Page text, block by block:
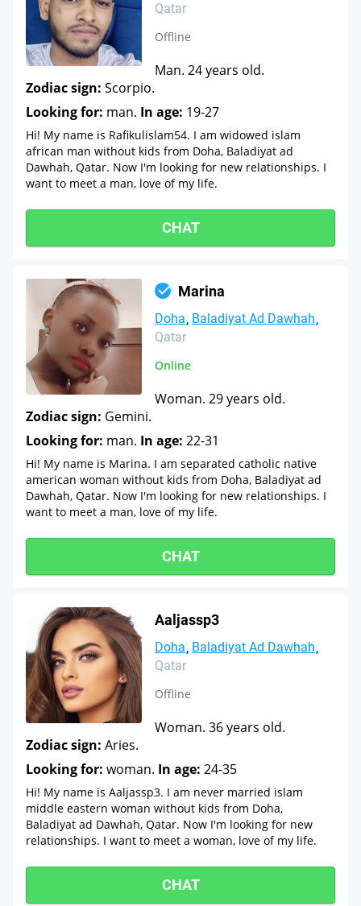
Qatar
Offline
Man. 24 years old.
Zodiac sign: Scorpio.
Looking for: man. In age: 19-27
Hi! My name is Rafikulislam54. I am widowed islam
african man without kids from Doha, Baladiyat ad
Dawhah, Qatar. Now I'm looking for new relationships. I
want to meet a man, love of my life.
CHAT
Marina
Doha Baladiyat Ad Dawhah
Qatar
Online
Woman. 29 years old.
Zodiac sign: Gemini.
Looking for: man. In age: 22-31
Hi! My name is Marina. I am separated catholic native
american woman without kids from Doha, Baladiyat ad
Dawhah, Qatar. Now I'm looking for new relationships. I
want to meet a man, love of my life.
CHAT
Aaljassp3
Doha Baladiyat Ad Dawhah
Qatar
Offline
Woman. 36 years old.
Zodiac sign: Aries.
Looking for: woman. In age: 24-35
Hi! My name is Aaljassp3. I am never married islam
middle eastern woman without kids from Doha,
Baladiyat ad Dawhah, Qatar. Now I'm looking for new
relationships. I want to meet a woman, love of my life.
CHAT